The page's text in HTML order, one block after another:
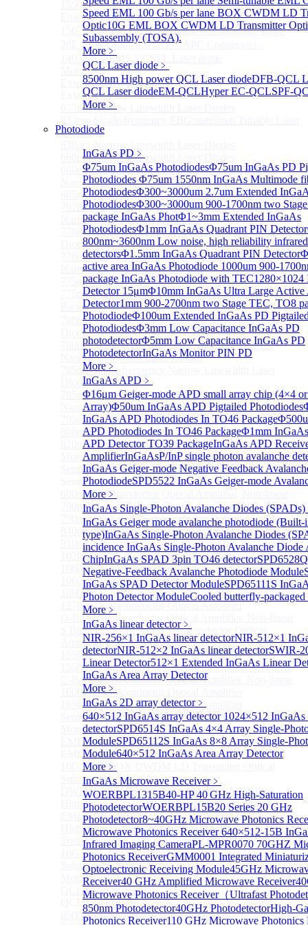
Speed EML 100 Gb/s per lane BOX CWDM LD
Optic10G EML BOX CWDM LD Transmitter
Subassembly (TOSA).
More﹥
QCL Laser diode ﹥
8500nm High power QCL Laser diodeDFB-QCL
QCL Laser diodeEM-QCLHyper EC-QCLSPF-
More﹥
Photodiode
InGaAs PD ﹥
Φ75um InGaAs PhotodiodesΦ75um InGaAs PD
Photodiodes Φ75um 1550nm InGaAs Multimode
PhotodiodesΦ300~3000um 2.7um Extended
PhotodiodesΦ300~3000um 900-1700nm two
package InGaAs PhotΦ1~3mm Extended InGaAs
PhotodiodesΦ1mm InGaAs Quadrant PIN Detector
800nm~3600nm Low noise, high reliability infrared
detectorsΦ1.5mm InGaAs Quadrant PIN Detector
active area InGaAs Photodiode 1000um 900-
package InGaAs Photodiode with TEC1280×1024
Detector 15μmΦ10mm InGaAs Ultra Large Active
Detector1mm 900-2700nm two Stage TEC, TO8
PhotodiodeΦ100um Extended InGaAs PD
PhotodiodesΦ3mm Low Capacitance InGaAs PD
photodetectorΦ5mm Low Capacitance InGaAs PD
PhotodetectorInGaAs Monitor PIN PD
More﹥
InGaAs APD ﹥
Φ16μm Geiger-mode APD small array chip (4×4
Array)Φ50um InGaAs APD Pigtailed Photodiodes
InGaAs APD Photodiodes In TO46 Package
APD Photodiodes In TO46 PackageΦ1mm
APD Detector TO39 PackageInGaAs APD
AmplifierInGaAsP/InP single photon avalanche
InGaAs Geiger-mode Negative Feedback
PhotodiodeSPD5522 InGaAs Geiger-mode
More﹥
InGaAs Single-Photon Avalanche Diodes (SPADs)
InGaAs Geiger mode avalanche photodiode
type)InGaAs Single-Photon Avalanche Diodes
incidence InGaAs Single-Photon Avalanche Diode
ChipInGaAs SPAD 3pin TO46 detector
Negative-Feedback Avalanche Photodiode Module
InGaAs SPAD Detector ModuleSPD65111S
Photon Detector ModuleCooled butterfly-
More﹥
InGaAs linear detector﹥
NIR-256×1 InGaAs linear detectorNIR-512×1
detectorNIR-512×2 InGaAs linear detectorSWIR-
Linear Detector512×1 Extended InGaAs Linear
InGaAs Area Array Detector
More﹥
InGaAs 2D array detector﹥
640×512 InGaAs array detector 1024×512 InGaAs
detectorSPD6514S InGaAs 4×4 Array Single-
ModuleSPD65112S InGaAs 8×8 Array Single-
Module640×512 InGaAs Area Array Detector
More﹥
InGaAs Microwave Receiver﹥
WOERBPL1315B40-HP 40 GHz High-Saturation
PhotodetectorWOERBPL15B20 Series 20 GHz
Photodetector8~40GHz Microwave Photonics
Microwave Photonics Receiver640×512-15B
Infrared Imaging CameraPL-MPR0070 70GHZ
Photonics ReceiverGMM0001 Integrated
Optoelectronic Receiving Module45GHz
Receiver40 GHz Amplified Microwave Receiver
Microwave Photonics Receiver（Ultrafast
850nm Photodetector40GHz PhotodetectorHigh-
Photonics Receiver110 GHz Microwave Photonics
1550 nm Wide tunable Vertical-Cavity Surface-
Emitting Laser with TEC
1567/1550/1653.7nm Pigtailed VCSEL laser（SM-
28E Fiber coupled with FC/APC Connector）
1403nm MEMS VCSEL Laser diode
More>>
External Cavity LaserSub
External Cavity Laser
633nm Narrow Linewidth Laser Diodes
Diodes
660nm Narrow Linewidth Laser Diodes
660nm Single frequency FBG stabilized Tunable
Narrow Linewidth Laser Diodes
685nm Single Frequency Narrow Linewidth Laser
762nm Single frequency FBG stabilized Tunable
Narrow Linewidth Laser Diodes
770nm single frequency Narrow Linewidth Laser
Diode
770nm Single frequency FBG stabilized Tunable
Narrow Linewidth Laser Diodes
775nm Narrow Linewidth Laser Diodes
775nm Narrow Linewidth Laser Diodes (DIL
Package）
780nm single frequency Narrow Linewidth Laser
Diode
780nm Single frequency FBG stabilized Tunable
Narrow Linewidth Laser Diodes
785nm single frequency Narrow Linewidth Laser
Diode
785nm Single frequency FBG stabilized Tunable
Narrow Linewidth Laser Diodes
795nm Narrow linewidth Laser diode
808nm Narrow linewidth Laser diode
820nm Narrow linewidth Laser diode
More>>
Semiconductor Optical AmplifierSub
Semiconductor Optical Amplifier
680nm Semiconductor Optical Amplifier, Non-linear
790nm Semiconductor Optical Amplifier, Non-linear
790nm High Gain Semiconductor Optical Amplifier
840nm Semiconductor Optical Amplifier, Non-linear
910nm Semiconductor Optical Amplifier, Non-linear
1020nm High Gain Semiconductor Optical Amplifier
1060nm High Gain Semiconductor Optical Amplifier
1060nm Semiconductor Optical Amplifier, Non-linear
1090nm High Gain Semiconductor Optical Amplifier
1270nm Semiconductor Optical Amplifier
O-Band Semiconductor Optical Amplifier, Non-linear
S Band (1450-1530nm) Semiconductor Optical
Amplifier, Low Polarization
1550nm Semiconductor Optical Amplifier
1550nm High Gain Semiconductor Optical Amplifier
C-Band Semiconductor Optical Amplifier, Non-linear
1600nm Semiconductor Optical Amplifier
1650nm Semiconductor Optical Amplifier
Semiconductor Optical Amplifier (SOA) Module
More>>
EML laser DiodeSub
EML laser Diode
10G EML BOX DWDM LD Transmitter Optical
Subassembly (TOSA).
DWDM EML 25 Gb/s Semi-tunable EML Chips
High Speed EML 100 Gb/s per lane Semi-tunable
EML COS
High Speed EML 100 Gb/s per lane BOX CWDM LD
Transmitter Optical Subassembly (TOSA).
10G EML BOX CWDM LD Transmitter Optical
Subassembly (TOSA).
More>>
QCL Laser diodeSub
QCL Laser diode
8500nm High power QCL Laser diode